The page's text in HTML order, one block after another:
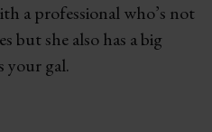
a professional who’s not
but she also has a big
your gal.